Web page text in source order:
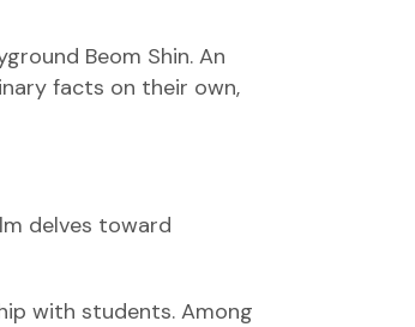
Beom Shin. An
facts on their own,
delves toward
with students. Among